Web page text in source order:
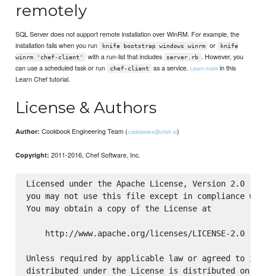
remotely
SQL Server does not support remote installation over WinRM. For example, the
installation fails when you run
knife bootstrap windows winrm or
knife
winrm 'chef-client'
with a run-list that includes server.rb . However, you
can use a scheduled task or run
chef-client as a service.Learn more in this
Learn Chef tutorial.
License & Authors
Author: Cookbook Engineering Team (cookbooks@chef.io)
Copyright: 2011-2016, Chef Software, Inc.
Licensed under the Apache License, Version 2.0
you may not use this file except in compliance
You may obtain a copy of the License at
    http://www.apache.org/licenses/LICENSE-2.0
Unless required by applicable law or agreed to in
distributed under the License is distributed on an